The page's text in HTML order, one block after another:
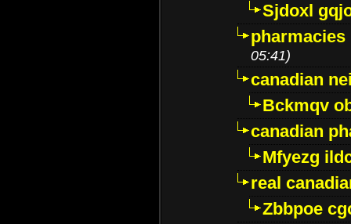
Sjdoxl
05:41)
canadian
Bckmqv
canadian
Mfyezg
real
Zbbpoe